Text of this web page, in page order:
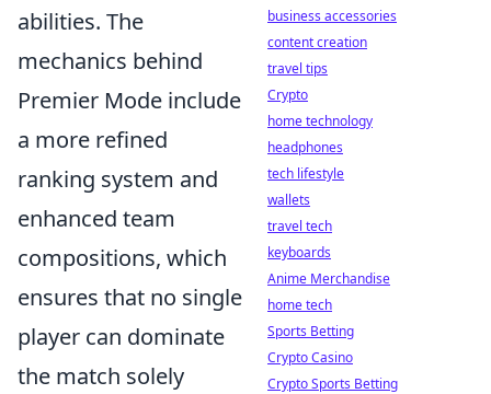
abilities. The
mechanics behind
Premier Mode include
a more refined
ranking system and
enhanced team
compositions, which
ensures that no single
player can dominate
the match solely
business accessories
content creation
travel tips
Crypto
home technology
headphones
tech lifestyle
wallets
travel tech
keyboards
Anime Merchandise
home tech
Sports Betting
Crypto Casino
Crypto Sports Betting